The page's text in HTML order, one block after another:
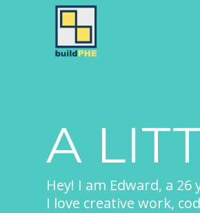
A
Hey! I am Edward, a
I love creative work,